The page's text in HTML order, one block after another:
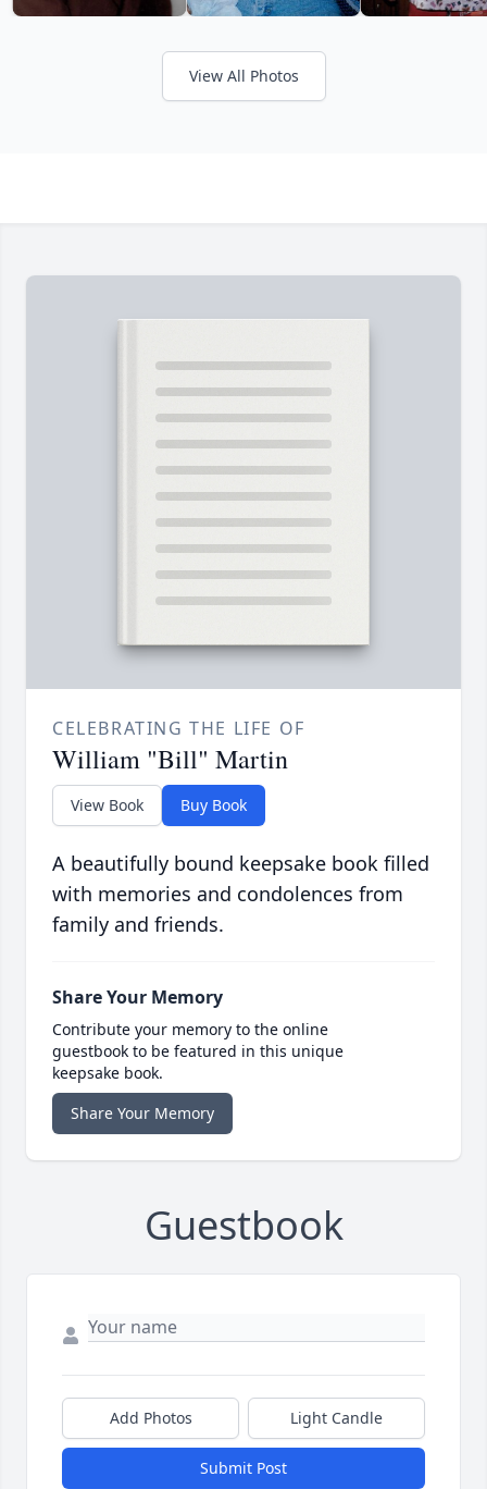
View All Photos
CELEBRATING THE LIFE OF
William "Bill" Martin
View Book Buy Book
A beautifully bound keepsake book filled
with memories and condolences from
family and friends.
Share Your Memory
Contribute your memory to the online
guestbook to be featured in this unique
keepsake book.
Share Your Memory
Guestbook
Add Photos Light Candle
Submit Post